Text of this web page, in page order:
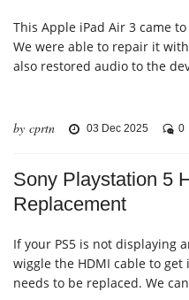
This Apple iPad Air 3 came
We were able to repair it
also restored audio to the
by cprtn 03 Dec 2025 0
Sony Playstation 5
Replacement
If your PS5 is not displaying
wiggle the HDMI cable to
needs to be replaced. We